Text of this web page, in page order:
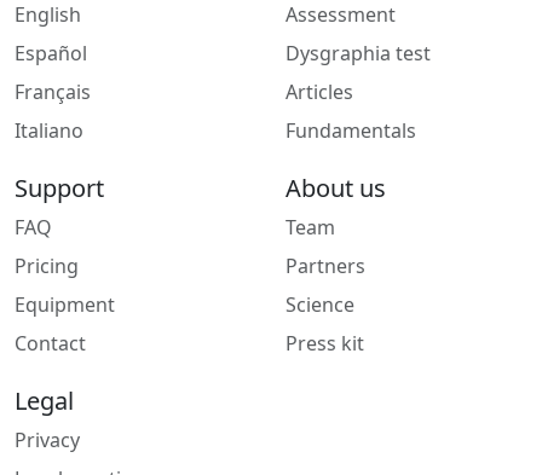
English
Español
Français
Italiano
Assessment
Dysgraphia test
Articles
Fundamentals
Support
FAQ
Pricing
Equipment
Contact
About us
Team
Partners
Science
Press kit
Legal
Privacy